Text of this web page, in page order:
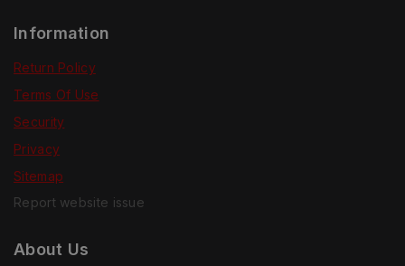
Information
Return Policy
Terms Of Use
Security
Privacy
Sitemap
Report website issue
About Us